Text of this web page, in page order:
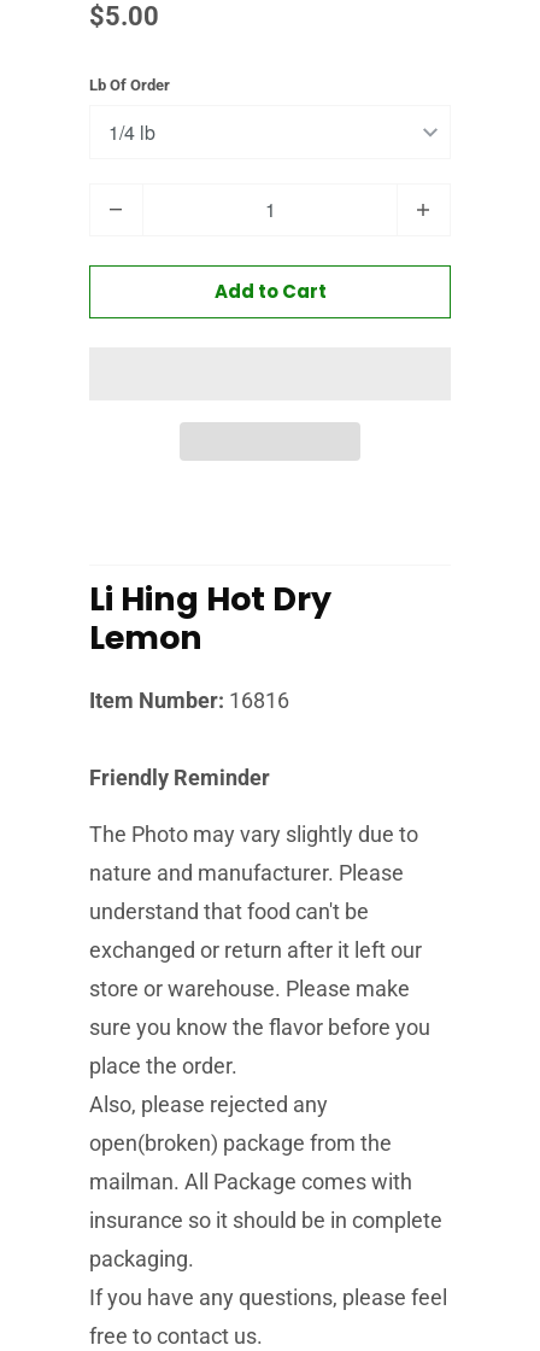
$5.00
Lb Of Order
Add to Cart
Li Hing Hot Dry
Lemon
Item Number: 16816
Friendly Reminder
The Photo may vary slightly due to
nature and manufacturer. Please
understand that food can't be
exchanged or return after it left our
store or warehouse. Please make
sure you know the flavor before you
place the order.
Also, please rejected any
open(broken) package from the
mailman. All Package comes with
insurance so it should be in complete
packaging.
If you have any questions, please feel
free to contact us.